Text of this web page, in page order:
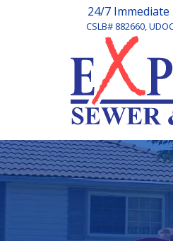
24/7 Immediate
CSLB# 882660,